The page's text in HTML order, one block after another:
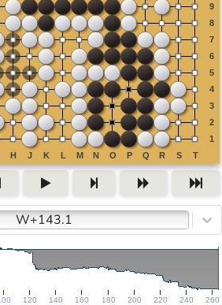
W+143.1
120 140 160 180 200 220 240 260